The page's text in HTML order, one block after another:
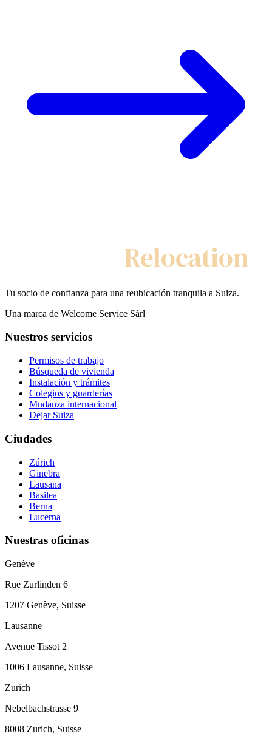
Relocation
Tu socio de confianza para una reubicación tranquila a Suiza.
Una marca de Welcome Service Sàrl
Nuestros servicios
Permisos de trabajo
Búsqueda de vivienda
Instalación y trámites
Colegios y guarderías
Mudanza internacional
Dejar Suiza
Ciudades
Zúrich
Ginebra
Lausana
Basilea
Berna
Lucerna
Nuestras oficinas
Genève
Rue Zurlinden 6
1207 Genève, Suisse
Lausanne
Avenue Tissot 2
1006 Lausanne, Suisse
Zurich
Nebelbachstrasse 9
8008 Zurich, Suisse